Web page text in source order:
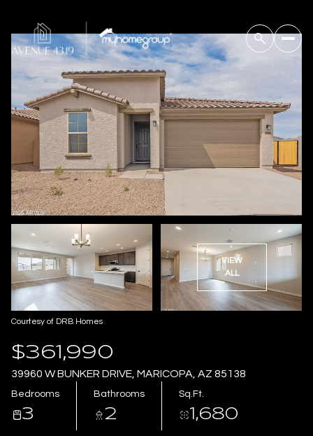
VIEW
ALL
Courtesy of DRB Homes
$361,990
39960 W BUNKER DRIVE, MARICOPA, AZ 85138
Bedrooms
3
Bathrooms
2
Sq.Ft.
1,680
Sunday
09
Monday
10